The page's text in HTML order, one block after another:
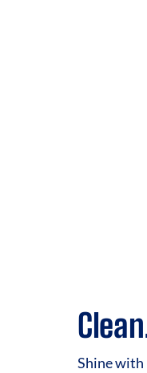
Shine with